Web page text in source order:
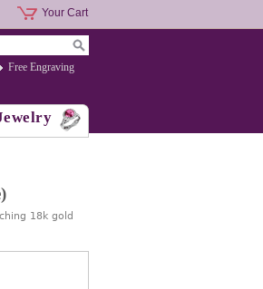
Your Cart
Free Engraving
18k gold